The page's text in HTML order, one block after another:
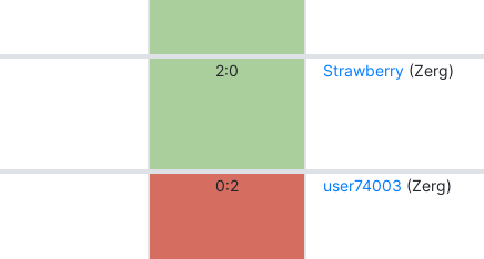
2:0 Strawberry(Zerg)
0:2 user74003 (Zerg)